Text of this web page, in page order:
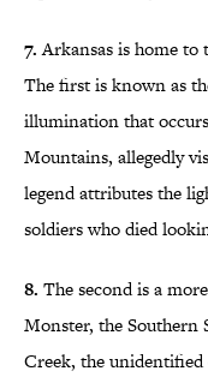
7.Arkansas is home
The first is known as
illumination that
Mountains, allegedly
legend attributes the
soldiers who died
8. The second is a
Monster, the Southern
Creek, the